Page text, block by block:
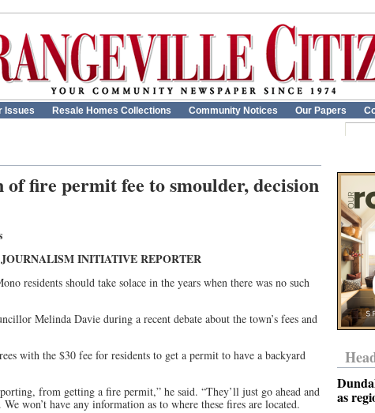
Issues Resale Homes Collections Community Notices Our Papers
of fire permit fee to smoulder, decision
INITIATIVE REPORTER
residents should take solace in the years when there was no such
Melinda Davie during a recent debate about the town’s fees and
with the $30 fee for residents to get a permit to have a backyard
from getting a fire permit,” he said. “They’ll just go ahead and
won’t have any information as to where these fires are located.
as